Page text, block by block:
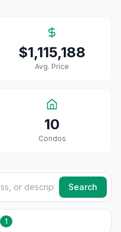
$1,115,188
Avg. Price
10
CondoS
Search
1